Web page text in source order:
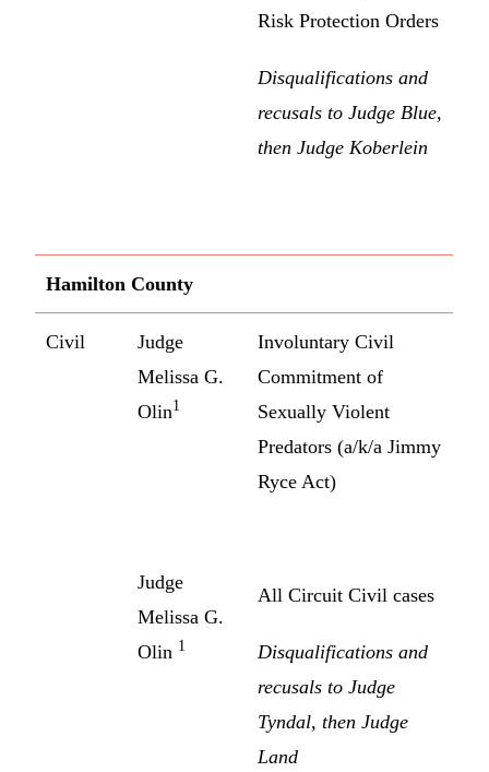
Risk Protection Orders
Disqualifications and
recusals to Judge Blue,
then Judge Koberlein
Hamilton County
Civil
Judge
Melissa G.
Olin1
Judge
Melissa G.
Olin 1
Involuntary Civil
Commitment of
Sexually Violent
Predators (a/k/a Jimmy
Ryce Act)
All Circuit Civil cases
Disqualifications and
recusals to Judge
Tyndal, then Judge
Land